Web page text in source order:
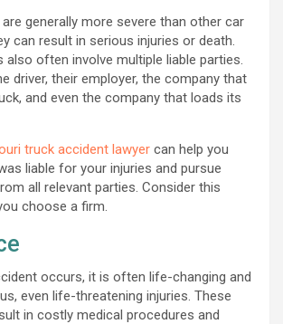
generally more severe than other car
can result in serious injuries or death.
also often involve multiple liable parties.
driver, their employer, the company that
and even the company that loads its
truck accident lawyer can help you
liable for your injuries and pursue
all relevant parties. Consider this
choose a firm.
occurs, it is often life-changing and
even life-threatening injuries. These
in costly medical procedures and